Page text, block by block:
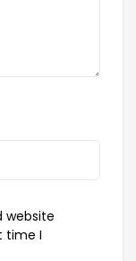
website
time I